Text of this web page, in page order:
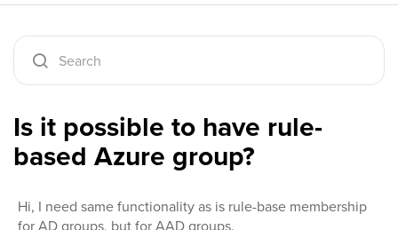
Is it possible to have rule-
based Azure group?
Hi, I need same functionality as is rule-base membership